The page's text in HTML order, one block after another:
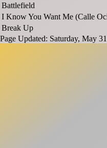
Battlefield
I Know You Want Me (Calle
Break Up
Page Updated: Saturday, May